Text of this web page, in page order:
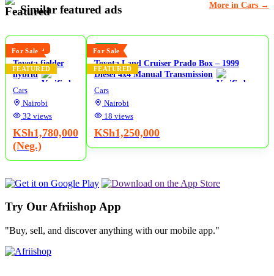
Similar featured ads More in Cars →
FEATURED
For Sale
Reduced
Toyota fielder
hybrid
Cars
Nairobi
32 views
KSh1,780,000
(Neg.)
FEATURED
For Sale
New
Toyota Land Cruiser Prado Box – 1999
Diesel 4x4 Manual Transmission
Cars
Nairobi
18 views
KSh1,250,000
Try Our Afriishop App
"Buy, sell, and discover anything with our mobile app."